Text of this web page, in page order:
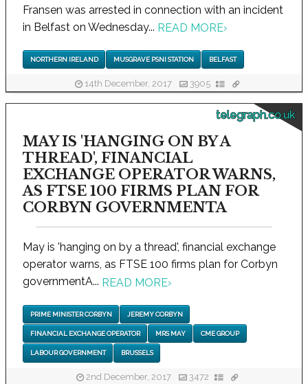
Fransen was arrested in connection with an incident
in Belfast on Wednesday... READ MORE›
NORTHERN IRELAND MUSGRAVE PSNI STATION BELFAST
14th December, 2017 3905
telegraph.co.uk
MAY IS 'HANGING ON BY A
THREAD', FINANCIAL
EXCHANGE OPERATOR WARNS,
AS FTSE 100 FIRMS PLAN FOR
CORBYN GOVERNMENTA
May is 'hanging on by a thread', financial exchange
operator warns, as FTSE 100 firms plan for Corbyn
governmentA... READ MORE›
PRIME MINISTER CORBYN JEREMY CORBYN
FINANCIAL EXCHANGE OPERATOR MRS MAY CME GROUP
LABOUR GOVERNMENT BRUSSELS
2nd December, 2017 3472